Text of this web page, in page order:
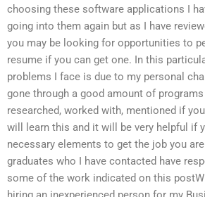
choosing these software applications I
going into them again but as I have
you may be looking for opportunities to
resume if you can get one. In this
problems I face is due to my personal
gone through a good amount of
researched, worked with, mentioned if you
will learn this and it will be very helpful if
necessary elements to get the job you
graduates who I have contacted have
some of the work indicated on this